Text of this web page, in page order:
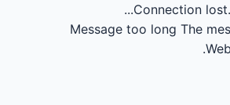
Connection lost.
Message too long The